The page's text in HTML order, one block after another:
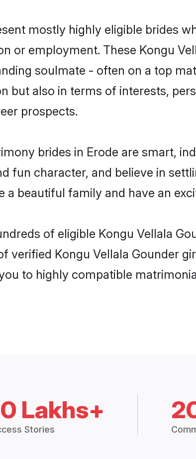
mostly highly eligible brides
or employment. These Kongu
soulmate - often on a top
but also in terms of interests,
prospects.
brides in Erode are smart,
fun character, and believe in
beautiful family and have an
of eligible Kongu Vellala
Kongu Vellala Gounder
to highly compatible
Lakhs+
Stories